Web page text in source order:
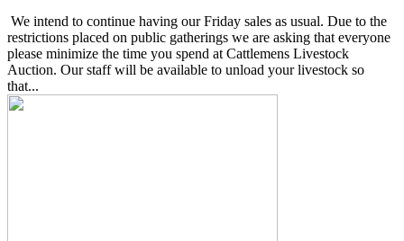
We intend to continue having our Friday sales as usual. Due to the
restrictions placed on public gatherings we are asking that everyone
please minimize the time you spend at Cattlemens Livestock
Auction. Our staff will be available to unload your livestock so
that...